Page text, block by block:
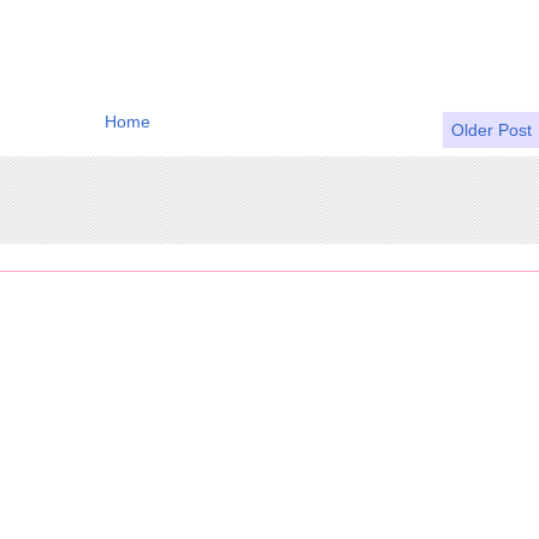
Older Post
Home